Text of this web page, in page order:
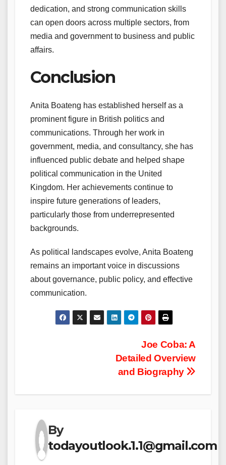
dedication, and strong communication skills
can open doors across multiple sectors, from
media and government to business and public
affairs.
Conclusion
Anita Boateng has established herself as a
prominent figure in British politics and
communications. Through her work in
government, media, and consultancy, she has
influenced public debate and helped shape
political communication in the United
Kingdom. Her achievements continue to
inspire future generations of leaders,
particularly those from underrepresented
backgrounds.
As political landscapes evolve, Anita Boateng
remains an important voice in discussions
about governance, public policy, and effective
communication.
Joe Coba: A
Detailed Overview
and Biography
By
todayoutlook.1.1@gmail.com